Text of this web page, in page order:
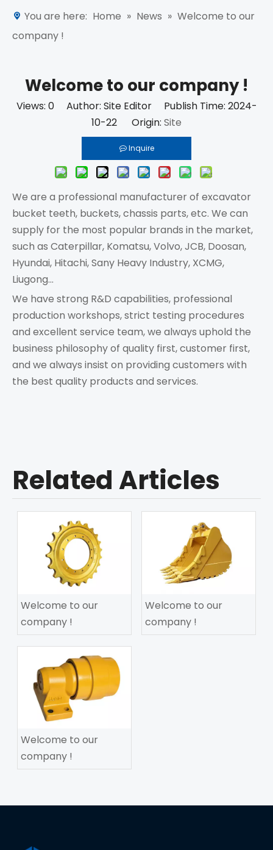
You are here: Home » News » Welcome to our
company !
Welcome to our company !
Views: 0Author: Site Editor Publish Time: 2024-
10-22 Origin: Site
Inquire
We are a professional manufacturer of excavator
bucket teeth, buckets, chassis parts, etc. We can
supply for the most popular brands in the market,
such as Caterpillar, Komatsu, Volvo, JCB, Doosan,
Hyundai, Hitachi, Sany Heavy Industry, XCMG,
Liugong...
We have strong R&D capabilities, professional
production workshops, strict testing procedures
and excellent service team, we always uphold the
business philosophy of quality first, customer first,
and we always insist on providing customers with
the best quality products and services.
Related Articles
Welcome to our
company !
Welcome to our
company !
Welcome to our
company !